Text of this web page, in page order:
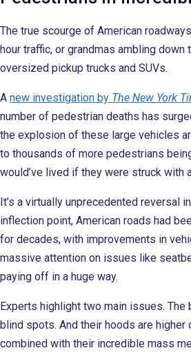
The true scourge of American
hour traffic, or grandmas ambling down
oversized pickup trucks and SUVs.
A new investigation by The New York
number of pedestrian deaths has
the explosion of these large vehicles
to thousands of more pedestrians
would’ve lived if they were struck with
It’s a virtually unprecedented reversal
inflection point, American roads had
for decades, with improvements in
massive attention on issues like
paying off in a huge way.
Experts highlight two main issues. The
blind spots. And their hoods are higher
combined with their incredible mass